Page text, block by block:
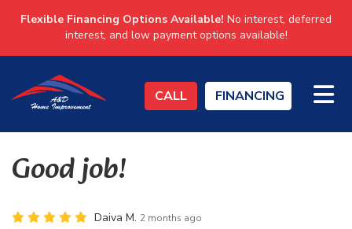
Flexible Financing Options Available! No interest, deferred
interest, and low payment options available!
CALL FINANCING
Good job!
Daiva M. 2 months ago